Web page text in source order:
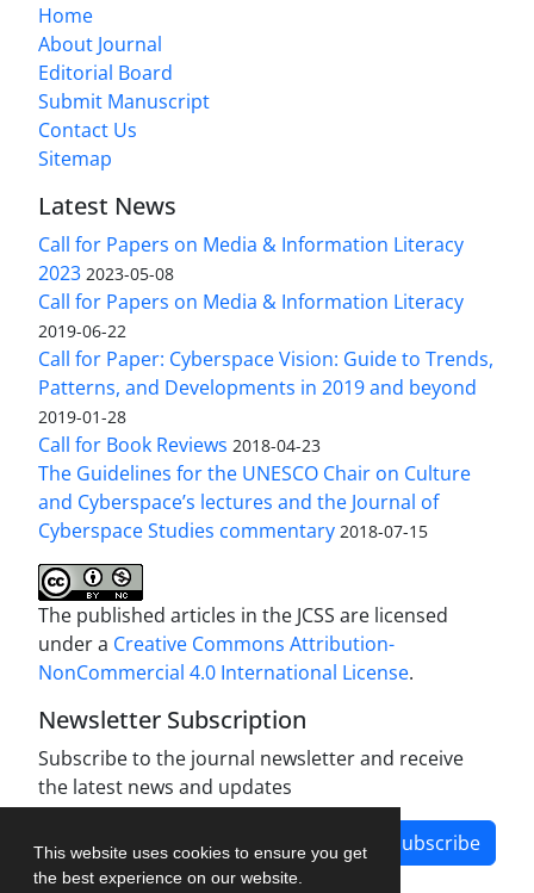
This website uses cookies to ensure you get
the best experience on our website.
Home
About Journal
Editorial Board
Submit Manuscript
Contact Us
Sitemap
Latest News
Call for Papers on Media & Information Literacy
2023 2023-05-08
Call for Papers on Media & Information Literacy
2019-06-22
Call for Paper: Cyberspace Vision: Guide to Trends,
Patterns, and Developments in 2019 and beyond
2019-01-28
Call for Book Reviews 2018-04-23
The Guidelines for the UNESCO Chair on Culture
and Cyberspace’s lectures and the Journal of
Cyberspace Studies commentary 2018-07-15
The published articles in the JCSS are licensed
under a Creative Commons Attribution-
NonCommercial 4.0 International License.
Newsletter Subscription
Subscribe to the journal newsletter and receive
the latest news and updates
Subscribe